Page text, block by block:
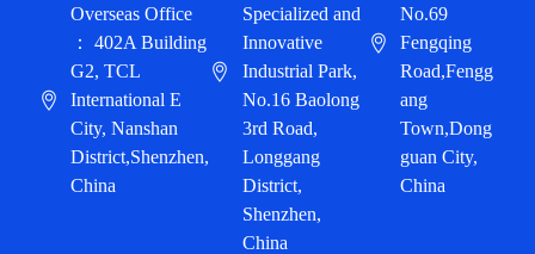
Overseas Office
： 402A Building
G2, TCL
International E
City, Nanshan
District,Shenzhen,
China
Specialized and
Innovative
Industrial Park,
No.16 Baolong
3rd Road,
Longgang
District,
Shenzhen,
China
No.69
Fengqing
Road,Fengg
ang
Town,Dong
guan City,
China
English